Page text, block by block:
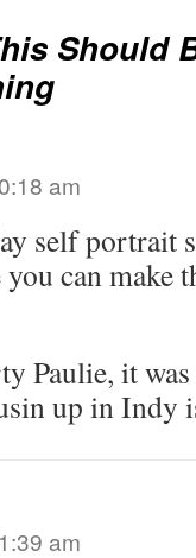
Should
am
self portrait
can make
Paulie, it
up in
am